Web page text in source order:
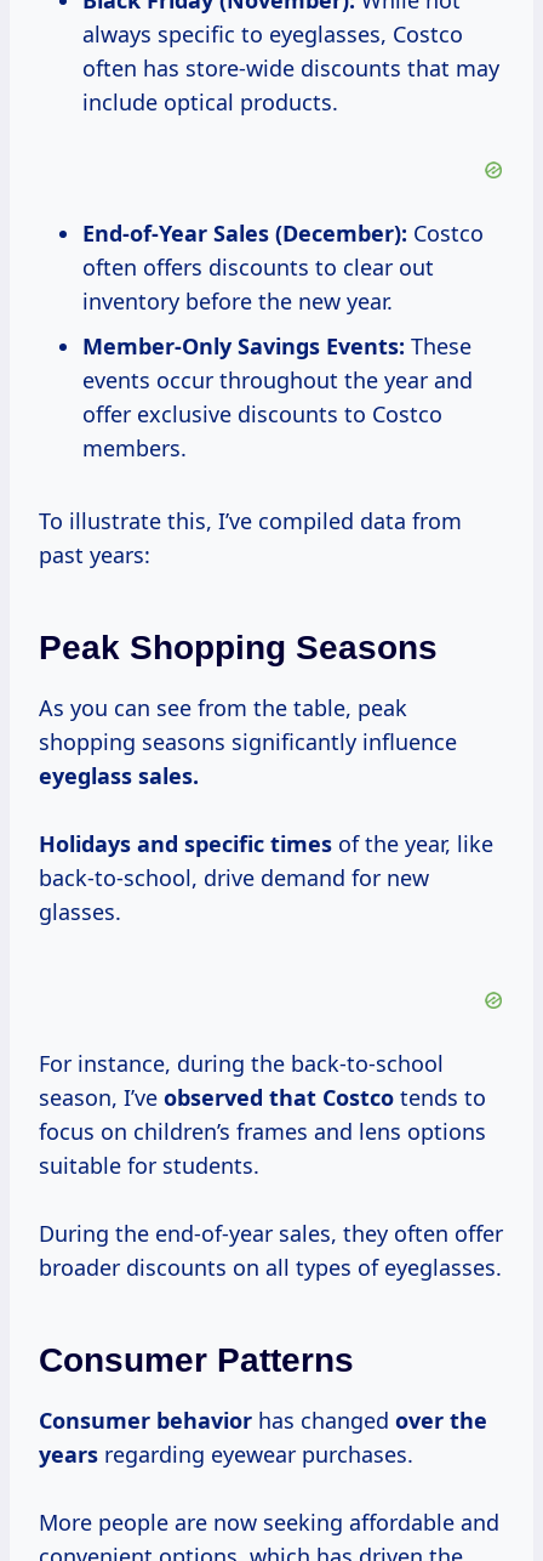
always specific to eyeglasses, Costco
often has store-wide discounts that may
include optical products.
End-of-Year Sales (December): Costco
often offers discounts to clear out
inventory before the new year.
Member-Only Savings Events: These
events occur throughout the year and
offer exclusive discounts to Costco
members.
To illustrate this, I’ve compiled data from
past years:
Peak Shopping Seasons
As you can see from the table, peak
shopping seasons significantly influence
eyeglass sales.
Holidays and specific times of the year, like
back-to-school, drive demand for new
glasses.
For instance, during the back-to-school
season, I’ve observed that Costco tends to
focus on children’s frames and lens options
suitable for students.
During the end-of-year sales, they often offer
broader discounts on all types of eyeglasses.
Consumer Patterns
Consumer behavior has changed over the
years regarding eyewear purchases.
More people are now seeking affordable and